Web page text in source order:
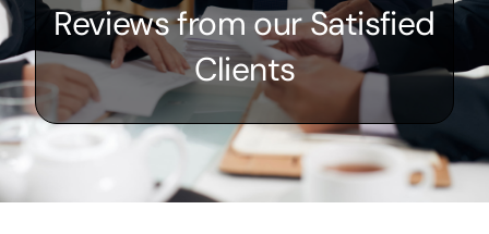
Reviews from our Satisfied
Clients